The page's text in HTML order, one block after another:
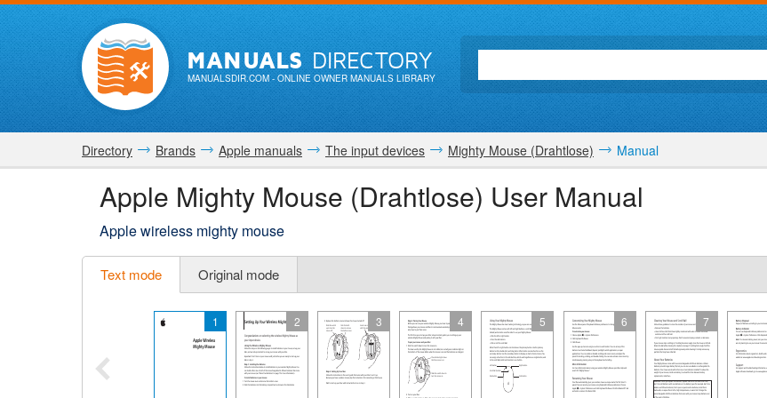
MANUALSDIRECTORY
MANUALSDIR.COM- ONLINE OWNER MANUALS LIBRARY
Directory Brands Apple manuals The input devices Mighty Mouse (Drahtlose) Manual
Apple Mighty Mouse (Drahtlose) User Manual
Apple wireless mighty mouse
Text mode Original mode
1 2 3 4 5 6 7